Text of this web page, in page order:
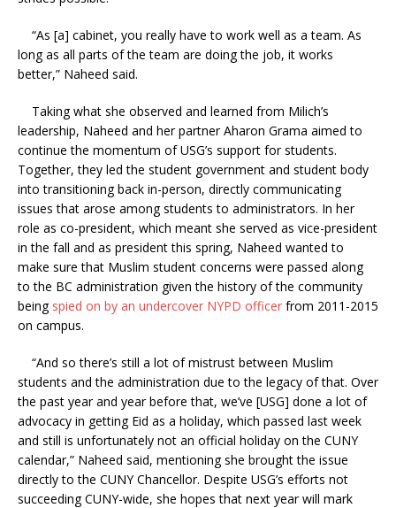
“As [a] cabinet, you really have to work well as a team. As
long as all parts of the team are doing the job, it works
better,” Naheed said.
Taking what she observed and learned from Milich’s
leadership, Naheed and her partner Aharon Grama aimed to
continue the momentum of USG’s support for students.
Together, they led the student government and student body
into transitioning back in-person, directly communicating
issues that arose among students to administrators. In her
role as co-president, which meant she served as vice-president
in the fall and as president this spring, Naheed wanted to
make sure that Muslim student concerns were passed along
to the BC administration given the history of the community
being spied on by an undercover NYPD officer from 2011-2015
on campus.
“And so there’s still a lot of mistrust between Muslim
students and the administration due to the legacy of that. Over
the past year and year before that, we’ve [USG] done a lot of
advocacy in getting Eid as a holiday, which passed last week
and still is unfortunately not an official holiday on the CUNY
calendar,” Naheed said, mentioning she brought the issue
directly to the CUNY Chancellor. Despite USG’s efforts not
succeeding CUNY-wide, she hopes that next year will mark